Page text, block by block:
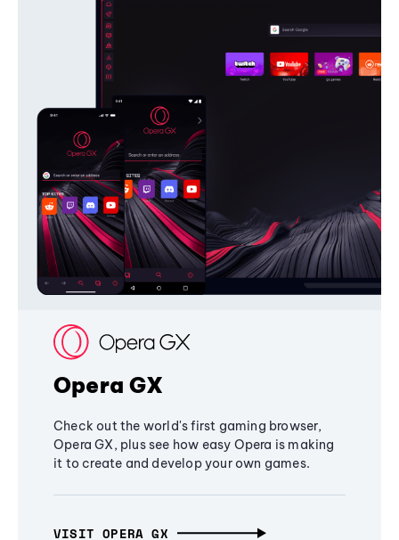
Opera GX
Check out the world's first gaming browser,
Opera GX, plus see how easy Opera is making
it to create and develop your own games.
VISIT OPERA GX